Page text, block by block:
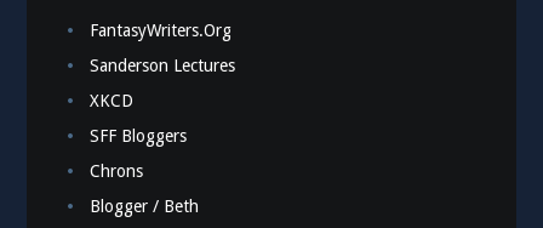
FantasyWriters.Org
Sanderson Lectures
XKCD
SFF Bloggers
Chrons
Blogger / Beth